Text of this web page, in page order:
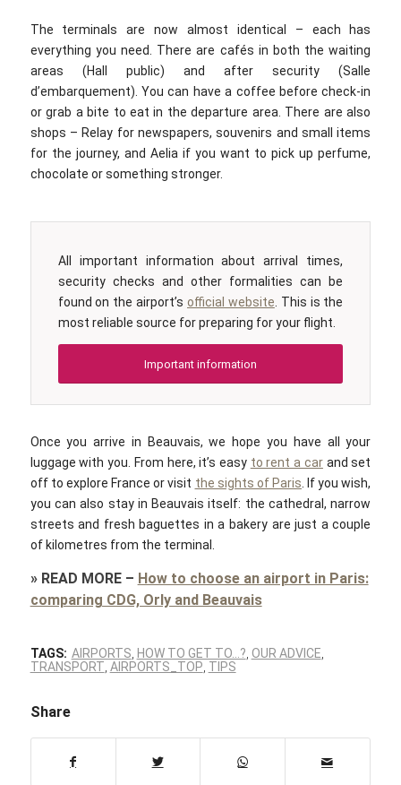
The terminals are now almost identical – each has
everything you need. There are cafés in both the waiting
areas (Hall public) and after security (Salle
d’embarquement). You can have a coffee before check-in
or grab a bite to eat in the departure area. There are also
shops – Relay for newspapers, souvenirs and small items
for the journey, and Aelia if you want to pick up perfume,
chocolate or something stronger.
All important information about arrival times,
security checks and other formalities can be
found on the airport’s official website. This is the
most reliable source for preparing for your flight.
Important information
Once you arrive in Beauvais, we hope you have all your
luggage with you. From here, it’s easy to rent a carand set
off to explore France or visit the sights of Paris. If you wish,
you can also stay in Beauvais itself: the cathedral, narrow
streets and fresh baguettes in a bakery are just a couple
of kilometres from the terminal.
» READ MORE– How to choose an airport in Paris:
comparing CDG, Orly and Beauvais
TAGS: AIRPORTS HOW TO GET TO…? OUR ADVICE
TRANSPORT AIRPORTS_TOP TIPS
Share